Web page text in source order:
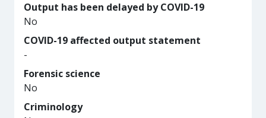
Output has been delayed by COVID-19
No
COVID-19 affected output statement
-
Forensic science
No
Criminology